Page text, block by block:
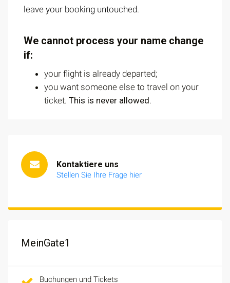
leave your booking untouched.
We cannot process your name change
if:
your flight is already departed;
you want someone else to travel on your
ticket. This is never allowed.
Kontaktiere uns
Stellen Sie Ihre Frage hier
MeinGate1
Buchungen und Tickets